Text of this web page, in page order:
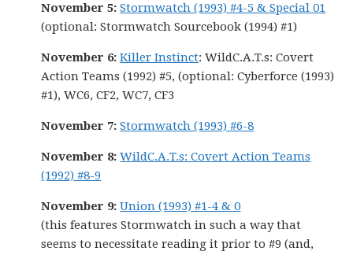
November 5: Stormwatch (1993) #4-5 & Special 01
(optional: Stormwatch Sourcebook (1994) #1)
November 6: Killer Instinct: WildC.A.T.s: Covert
Action Teams (1992) #5, (optional: Cyberforce (1993)
#1), WC6, CF2, WC7, CF3
November 7:Stormwatch (1993) #6-8
November 8:WildC.A.T.s: Covert Action Teams
(1992) #8-9
November 9: Union (1993) #1-4 & 0
(this features Stormwatch in such a way that
seems to necessitate reading it prior to #9 (and,